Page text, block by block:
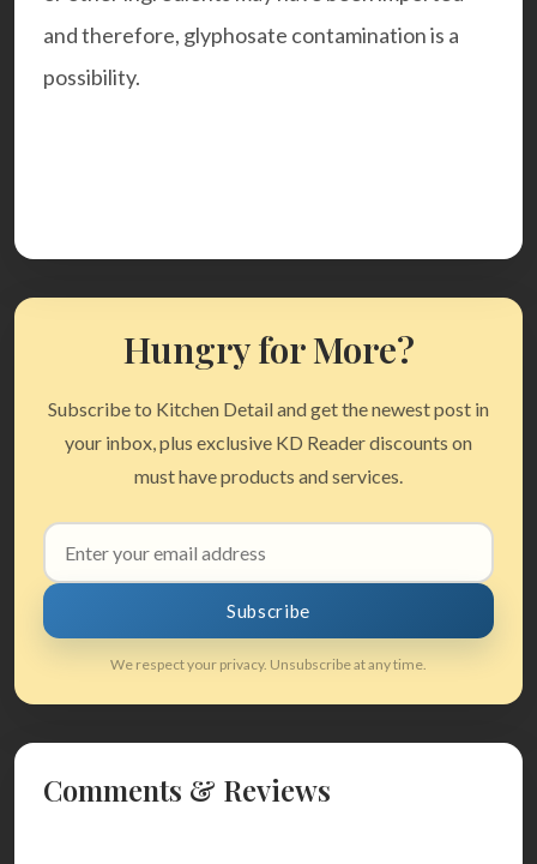
and therefore, glyphosate contamination is a
possibility.
Hungry for More?
Subscribe to Kitchen Detail and get the newest post in
your inbox, plus exclusive KD Reader discounts on
must have products and services.
Email
address
Subscribe
We respect your privacy. Unsubscribe at any time.
Comments & Reviews